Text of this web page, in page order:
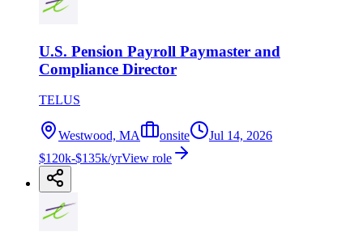
U.S. Pension Payroll Paymaster and
Compliance Director
TELUS
Westwood, MA onsite
Jul 14, 2026
$120k-$135k/yrView role